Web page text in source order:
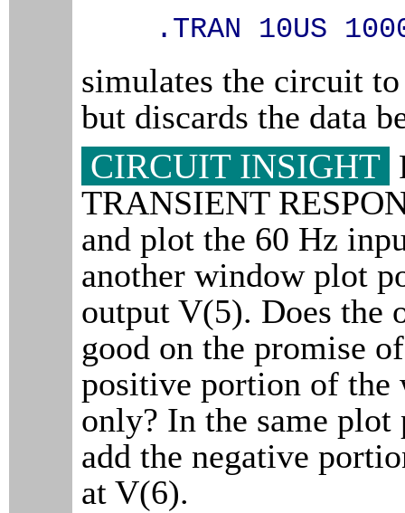
.TRAN 10US
simulates the circuit
but discards the data
CIRCUIT INSIGHT
TRANSIENT
and plot the 60 Hz
another window plot
output V(5). Does the
good on the promise
positive portion of the
only? In the same plot
add the negative
at V(6).